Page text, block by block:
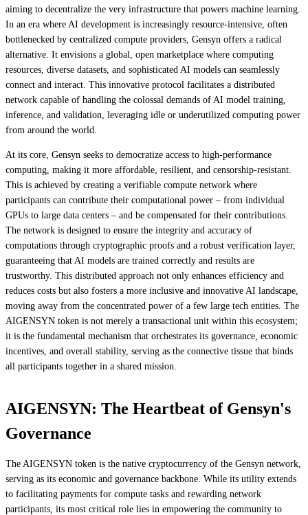
aiming to decentralize the very infrastructure that powers machine learning.
In an era where AI development is increasingly resource-intensive, often
bottlenecked by centralized compute providers, Gensyn offers a radical
alternative. It envisions a global, open marketplace where computing
resources, diverse datasets, and sophisticated AI models can seamlessly
connect and interact. This innovative protocol facilitates a distributed
network capable of handling the colossal demands of AI model training,
inference, and validation, leveraging idle or underutilized computing power
from around the world.
At its core, Gensyn seeks to democratize access to high-performance
computing, making it more affordable, resilient, and censorship-resistant.
This is achieved by creating a verifiable compute network where
participants can contribute their computational power – from individual
GPUs to large data centers – and be compensated for their contributions.
The network is designed to ensure the integrity and accuracy of
computations through cryptographic proofs and a robust verification layer,
guaranteeing that AI models are trained correctly and results are
trustworthy. This distributed approach not only enhances efficiency and
reduces costs but also fosters a more inclusive and innovative AI landscape,
moving away from the concentrated power of a few large tech entities. The
AIGENSYN token is not merely a transactional unit within this ecosystem;
it is the fundamental mechanism that orchestrates its governance, economic
incentives, and overall stability, serving as the connective tissue that binds
all participants together in a shared mission.
AIGENSYN: The Heartbeat of Gensyn's
Governance
The AIGENSYN token is the native cryptocurrency of the Gensyn network,
serving as its economic and governance backbone. While its utility extends
to facilitating payments for compute tasks and rewarding network
participants, its most critical role lies in empowering the community to